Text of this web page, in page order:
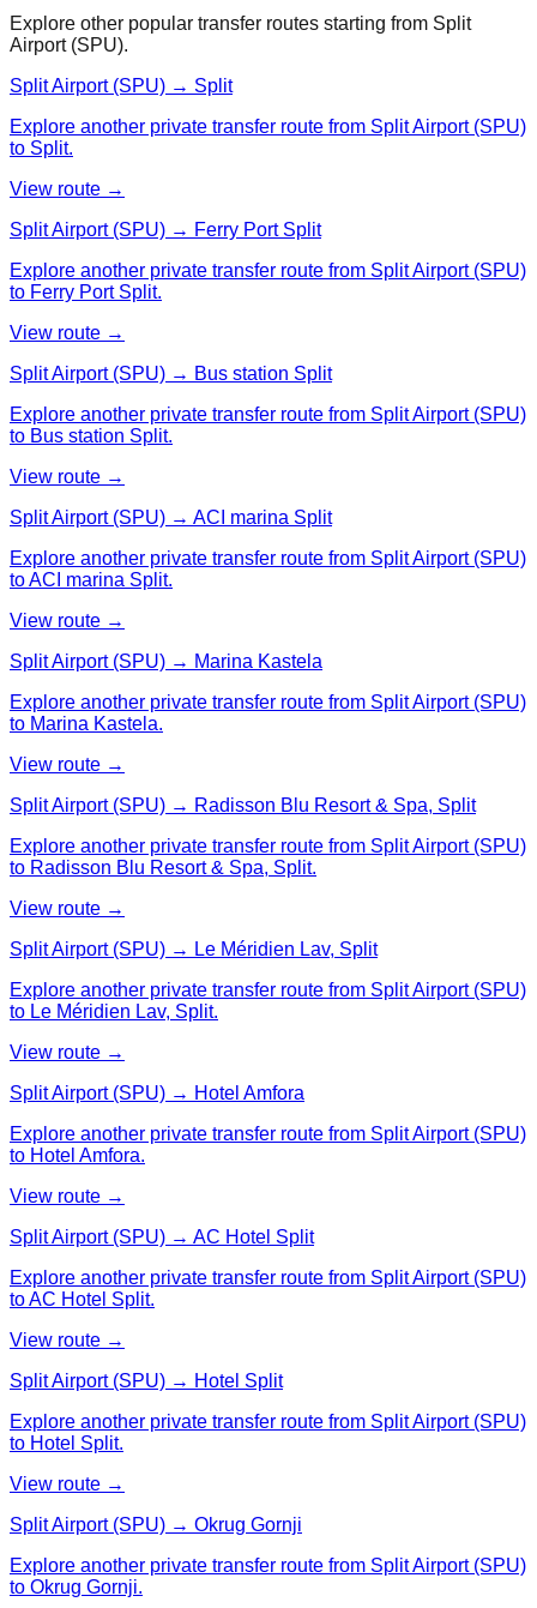
Explore other popular transfer routes starting from Split
Airport (SPU).
Split Airport (SPU) → Split
Explore another private transfer route from Split Airport (SPU)
to Split.
View route →
Split Airport (SPU) → Ferry Port Split
Explore another private transfer route from Split Airport (SPU)
to Ferry Port Split.
View route →
Split Airport (SPU) → Bus station Split
Explore another private transfer route from Split Airport (SPU)
to Bus station Split.
View route →
Split Airport (SPU) → ACI marina Split
Explore another private transfer route from Split Airport (SPU)
to ACI marina Split.
View route →
Split Airport (SPU) → Marina Kastela
Explore another private transfer route from Split Airport (SPU)
to Marina Kastela.
View route →
Split Airport (SPU) → Radisson Blu Resort & Spa, Split
Explore another private transfer route from Split Airport (SPU)
to Radisson Blu Resort & Spa, Split.
View route →
Split Airport (SPU) → Le Méridien Lav, Split
Explore another private transfer route from Split Airport (SPU)
to Le Méridien Lav, Split.
View route →
Split Airport (SPU) → Hotel Amfora
Explore another private transfer route from Split Airport (SPU)
to Hotel Amfora.
View route →
Split Airport (SPU) → AC Hotel Split
Explore another private transfer route from Split Airport (SPU)
to AC Hotel Split.
View route →
Split Airport (SPU) → Hotel Split
Explore another private transfer route from Split Airport (SPU)
to Hotel Split.
View route →
Split Airport (SPU) → Okrug Gornji
Explore another private transfer route from Split Airport (SPU)
to Okrug Gornji.